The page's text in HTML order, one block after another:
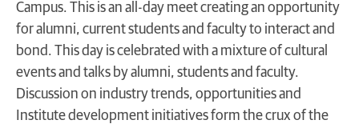
Campus. This is an all-day meet creating an opportunity
for alumni, current students and faculty to interact and
bond. This day is celebrated with a mixture of cultural
events and talks by alumni, students and faculty.
Discussion on industry trends, opportunities and
Institute development initiatives form the crux of the